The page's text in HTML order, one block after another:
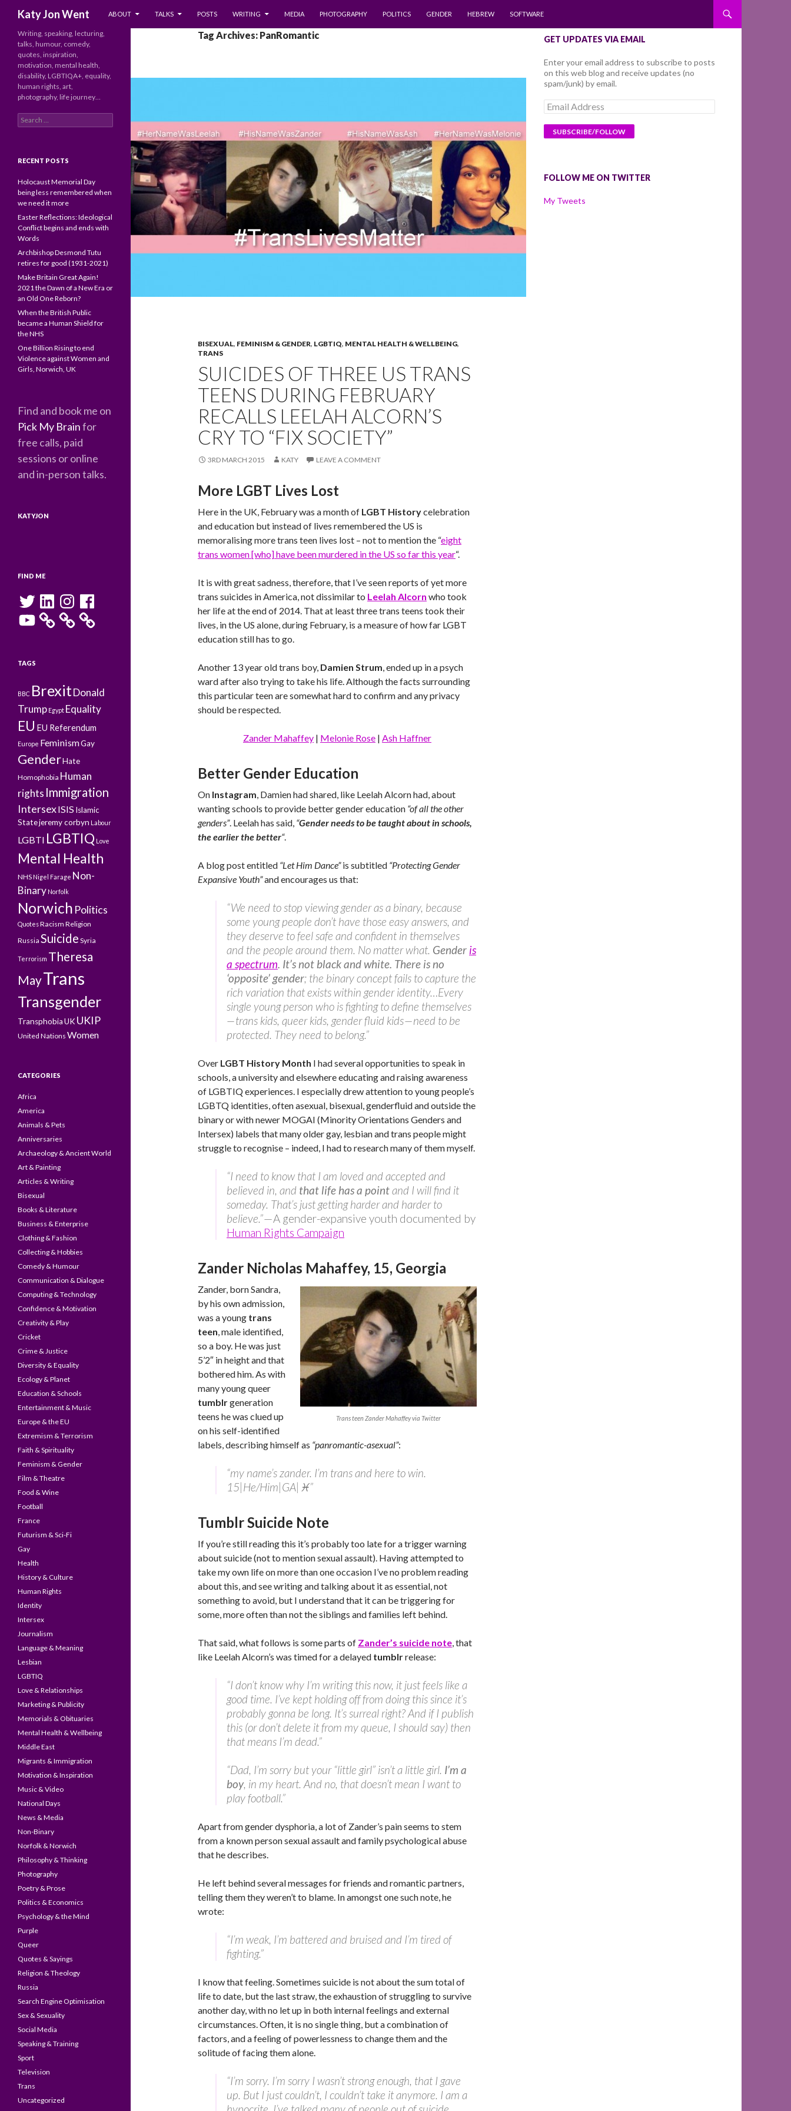
Katy Jon Went
ABOUT
TALKS POSTS WRITING MEDIA PHOTOGRAPHY POLITICS GENDER HEBREW SOFTWARE
Tag Archives: PanRomantic
BISEXUAL, FEMINISM & GENDER, LGBTIQ, MENTAL HEALTH & WELLBEING,
TRANS
SUICIDES OF THREE US TRANS
TEENS DURING FEBRUARY
RECALLS LEELAH ALCORN’S
CRY TO “FIX SOCIETY”
3RD MARCH 2015 KATY LEAVE A COMMENT
More LGBT Lives Lost
Here in the UK, February was a month of LGBT Historycelebration
and education but instead of lives remembered the US is
memoralising more trans teen lives lost – not to mention the “eight
trans women [who] have been murdered in the US so far this year“.
It is with great sadness, therefore, that I’ve seen reports of yet more
trans suicides in America, not dissimilar to Leelah Alcorn who took
her life at the end of 2014. That at least three trans teens took their
lives, in the US alone, during February, is a measure of how far LGBT
education still has to go.
Another 13 year old trans boy, Damien Strum, ended up in a psych
ward after also trying to take his life. Although the facts surrounding
this particular teen are somewhat hard to confirm and any privacy
should be respected.
Zander Mahaffey | Melonie Rose | Ash Haffner
Better Gender Education
On Instagram, Damien had shared, like Leelah Alcorn had, about
wanting schools to provide better gender education “of all the other
genders”. Leelah has said, “Gender needs to be taught about in schools,
the earlier the better“.
A blog post entitled “Let Him Dance”is subtitled “Protecting Gender
Expansive Youth”and encourages us that:
“We need to stop viewing gender as a binary, because
some young people don’t have those easy answers, and
they deserve to feel safe and confident in themselves
and the people around them. No matter what. Gender is
a spectrum. It’s not black and white. There is no
‘opposite’ gender; the binary concept fails to capture the
rich variation that exists within gender identity…Every
single young person who is fighting to define themselves
— trans kids, queer kids, gender fluid kids — need to be
protected. They need to belong.”
Over LGBT History Month I had several opportunities to speak in
schools, a university and elsewhere educating and raising awareness
of LGBTIQ experiences. I especially drew attention to young people’s
LGBTQ identities, often asexual, bisexual, genderfluid and outside the
binary or with newer MOGAI (Minority Orientations Genders and
Intersex) labels that many older gay, lesbian and trans people might
struggle to recognise – indeed, I had to research many of them myself.
“I need to know that I am loved and accepted and
believed in, and that life has a pointand I will find it
someday. That’s just getting harder and harder to
believe.”— A gender-expansive youth documented by
Human Rights Campaign
Zander Nicholas Mahaffey, 15, Georgia
Trans teen Zander Mahaffey via Twitter
Zander, born Sandra,
by his own admission,
was a young trans
teen, male identified,
so a boy. He was just
5’2″ in height and that
bothered him. As with
many young queer
tumblrgeneration
teens he was clued up
on his self-identified
labels, describing himself as “panromantic-asexual”:
“my name’s zander. I’m trans and here to win.
15|He/Him|GA|♓”
Tumblr Suicide Note
If you’re still reading this it’s probably too late for a trigger warning
about suicide (not to mention sexual assault). Having attempted to
take my own life on more than one occasion I’ve no problem reading
about this, and see writing and talking about it as essential, not
something to avoid, but I understand that it can be triggering for
some, more often than not the siblings and families left behind.
That said, what follows is some parts of Zander’s suicide note, that
like Leelah Alcorn’s was timed for a delayed tumblrrelease:
“I don’t know why I’m writing this now, it just feels like a
good time. I’ve kept holding off from doing this since it’s
probably gonna be long. It’s surreal right? And if I publish
this (or don’t delete it from my queue, I should say) then
that means I’m dead.”
“Dad, I’m sorry but your “little girl” isn’t a little girl. I’m a
boy, in my heart. And no, that doesn’t mean I want to
play football.”
Apart from gender dysphoria, a lot of Zander’s pain seems to stem
from a known person sexual assault and family psychological abuse
that he describes.
He left behind several messages for friends and romantic partners,
telling them they weren’t to blame. In amongst one such note, he
wrote:
“I’m weak, I’m battered and bruised and I’m tired of
fighting.”
I know that feeling. Sometimes suicide is not about the sum total of
life to date, but the last straw, the exhaustion of struggling to survive
another day, with no let up in both internal feelings and external
circumstances. Often, it is no single thing, but a combination of
factors, and a feeling of powerlessness to change them and the
solitude of facing them alone.
“I’m sorry. I’m sorry I wasn’t strong enough, that I gave
up. But I just couldn’t, I couldn’t take it anymore. I am a
GET UPDATES VIA EMAIL
Enter your email address to subscribe to posts
on this web blog and receive updates (no
spam/junk) by email.
Email
Address
FOLLOW ME ON TWITTER
My Tweets
Writing, speaking, lecturing,
talks, humour, comedy,
quotes, inspiration,
motivation, mental health,
disability, LGBTIQA+, equality,
human rights, art,
photography, life journey…
Search
for:
RECENT POSTS
Holocaust Memorial Day
being less remembered when
we need it more
Easter Reflections: Ideological
Conflict begins and ends with
Words
Archbishop Desmond Tutu
retires for good (1931-2021)
Make Britain Great Again!
2021 the Dawn of a New Era or
an Old One Reborn?
When the British Public
became a Human Shield for
the NHS
One Billion Rising to end
Violence against Women and
Girls, Norwich, UK
Find and book me on
Pick My Brainfor
free calls, paid
sessions or online
and in-person talks.
KATYJON
FIND ME
Twitter LinkedInInstagramFacebook
YouTube
TAGS
BBC BrexitDonald
Trump Egypt Equality
EU EU Referendum
Europe FeminismGay
GenderHate
Homophobia Human
rights Immigration
IntersexISISIslamic
Statejeremy corbyn Labour
LGBTI LGBTIQ Love
Mental Health
NHS Nigel Farage Non-
Binary Norfolk
Norwich Politics
QuotesRacism Religion
Russia Suicide Syria
Terrorism Theresa
MayTrans
Transgender
TransphobiaUK UKIP
United Nations Women
CATEGORIES
Africa
America
Animals & Pets
Anniversaries
Archaeology & Ancient World
Art & Painting
Articles & Writing
Bisexual
Books & Literature
Business & Enterprise
Clothing & Fashion
Collecting & Hobbies
Comedy & Humour
Communication & Dialogue
Computing & Technology
Confidence & Motivation
Creativity & Play
Cricket
Crime & Justice
Diversity & Equality
Ecology & Planet
Education & Schools
Entertainment & Music
Europe & the EU
Extremism & Terrorism
Faith & Spirituality
Feminism & Gender
Film & Theatre
Food & Wine
Football
France
Futurism & Sci-Fi
Gay
Health
History & Culture
Human Rights
Identity
Intersex
Journalism
Language & Meaning
Lesbian
LGBTIQ
Love & Relationships
Marketing & Publicity
Memorials & Obituaries
Mental Health & Wellbeing
Middle East
Migrants & Immigration
Motivation & Inspiration
Music & Video
National Days
News & Media
Non-Binary
Norfolk & Norwich
Philosophy & Thinking
Photography
Poetry & Prose
Politics & Economics
Psychology & the Mind
Purple
Queer
Quotes & Sayings
Religion & Theology
Russia
Search Engine Optimisation
Sex & Sexuality
Social Media
Speaking & Training
Sport
Television
Trans
Uncategorized